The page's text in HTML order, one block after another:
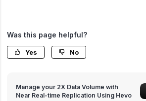
Was this page helpful?
Yes No
Manage your 2X Data Volume with
Near Real-time Replication Using Hevo